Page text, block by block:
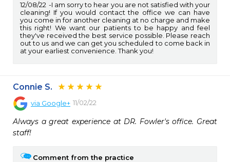
12/08/22
I am sorry to hear you are not satisfied with your
cleaning! If you would contact the office we can have
you come in for another cleaning at no charge and make
this right! We want our patients to be happy and feel
they've received the best service possible. Please reach
out to us and we can get you scheduled to come back in
at your earliest convenience. Thank you!
Connie S.
via Google+ 11/02/22
Always a great experience at DR. Fowler's office. Great
staff!
Comment from the practice